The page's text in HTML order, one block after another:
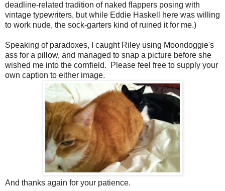
deadline-related tradition of naked flappers posing with
vintage typewriters, but while Eddie Haskell here was willing
to work nude, the sock-garters kind of ruined it for me.)
Speaking of paradoxes, I caught Riley using Moondoggie's
ass for a pillow, and managed to snap a picture before she
wished me into the cornfield. Please feel free to supply your
own caption to either image.
And thanks again for your patience.